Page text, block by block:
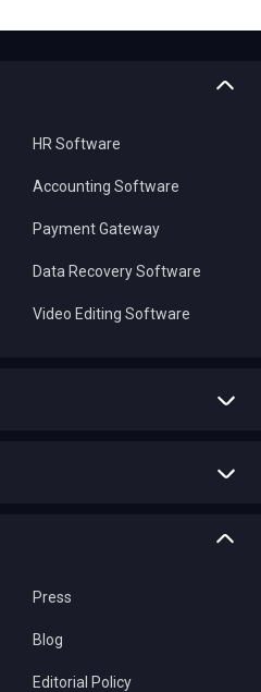
HR Software
Accounting Software
Payment Gateway
Data Recovery Software
Video Editing Software
Press
Blog
Editorial Policy